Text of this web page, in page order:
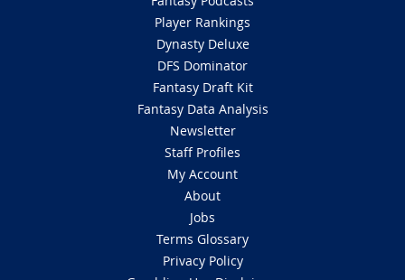
Player Rankings
Dynasty Deluxe
DFS Dominator
Fantasy Draft Kit
Fantasy Data Analysis
Newsletter
Staff Profiles
My Account
About
Jobs
Terms Glossary
Privacy Policy